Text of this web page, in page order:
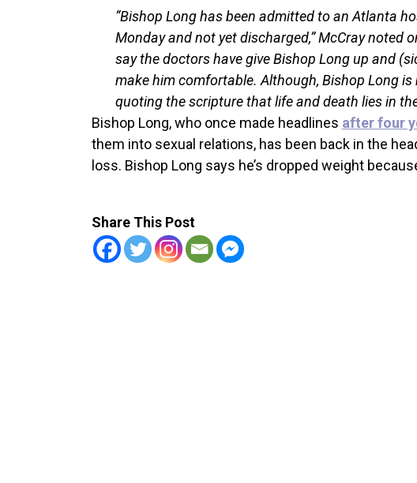
“Bishop Long has been admitted to an Atlanta
Monday and not yet discharged,” McCray noted
say the doctors have give Bishop Long up and
make him comfortable. Although, Bishop Long
quoting the scripture that life and death lies in
Bishop Long, who once made headlines after four
them into sexual relations, has been back in the
loss. Bishop Long says he’s dropped weight
Share This Post